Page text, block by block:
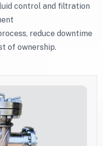
control and filtration
reduce downtime
of ownership.